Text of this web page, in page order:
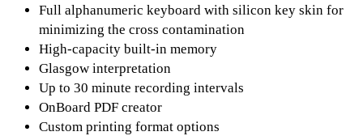
Full alphanumeric keyboard with silicon key skin for
minimizing the cross contamination
High-capacity built-in memory
Glasgow interpretation
Up to 30 minute recording intervals
OnBoard PDF creator
Custom printing format options